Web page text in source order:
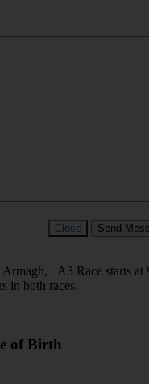
Close Send
A3 Race starts
in both races.
of Birth